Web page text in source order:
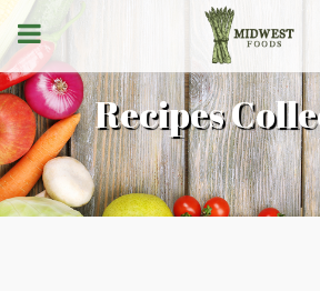
Recipes